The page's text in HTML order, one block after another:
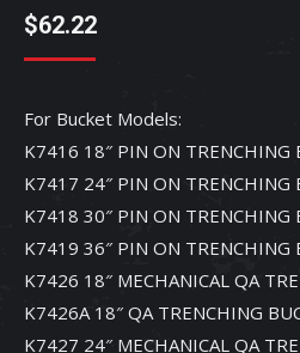
$62.22
For Bucket Models:
K7416 18″ PIN ON TRENCHING
K7417 24″ PIN ON TRENCHING
K7418 30″ PIN ON TRENCHING
K7419 36″ PIN ON TRENCHING
K7426 18″ MECHANICAL QA
K7426A 18″ QA TRENCHING
K7427 24″ MECHANICAL QA